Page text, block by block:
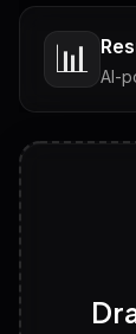
📊 AI-